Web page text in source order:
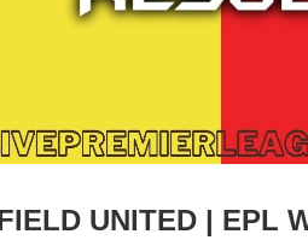
UNITED | EPL